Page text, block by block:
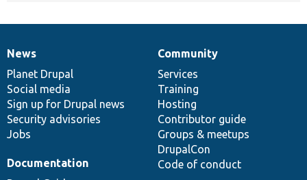
News
items
News
Planet Drupal
Social media
Sign up for Drupal news
Security advisories
Jobs
Our
community
Community
Services
Training
Hosting
Contributor guide
Groups & meetups
DrupalCon
Code of conduct
Documentation
Documentation
Drupal
code
base
Governance
of
community